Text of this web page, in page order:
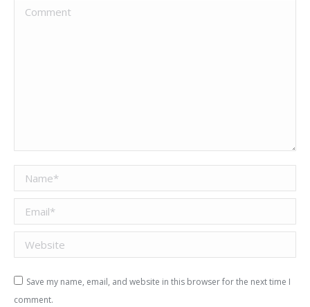
Comment
Name *
Email *
Website
Save my name, email, and website in this browser for the next time I
comment.